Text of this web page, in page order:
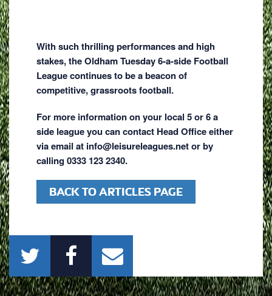
With such thrilling performances and high
stakes, the Oldham Tuesday 6-a-side Football
League continues to be a beacon of
competitive, grassroots football.
For more information on your local 5 or 6 a
side league you can contact Head Office either
via email at info@leisureleagues.net or by
calling 0333 123 2340.
BACK TO ARTICLES PAGE